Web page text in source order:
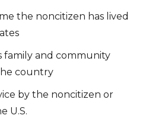
the noncitizen has lived
family and community
country
by the noncitizen or
U.S.